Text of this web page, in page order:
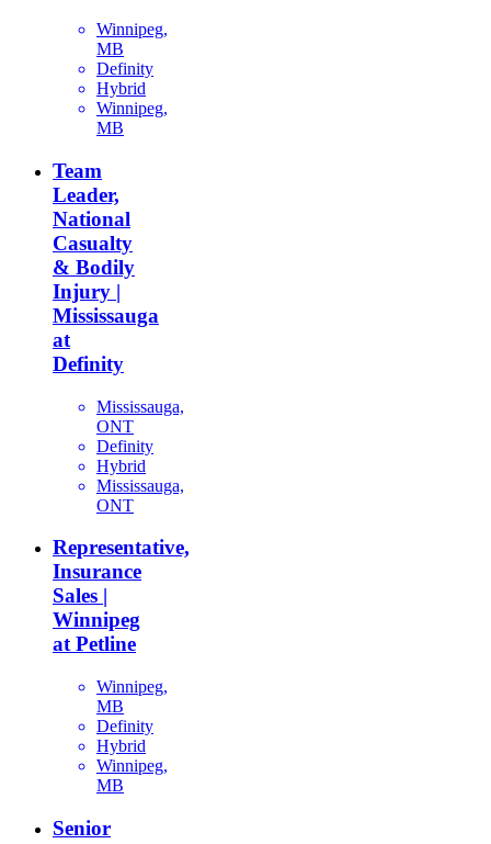
Winnipeg,
MB
Definity
Hybrid
Winnipeg,
MB
Team
Leader,
National
Casualty
& Bodily
Injury |
Mississauga
at
Definity
Mississauga,
ONT
Definity
Hybrid
Mississauga,
ONT
Representative,
Insurance
Sales |
Winnipeg
at Petline
Winnipeg,
MB
Definity
Hybrid
Winnipeg,
MB
Senior